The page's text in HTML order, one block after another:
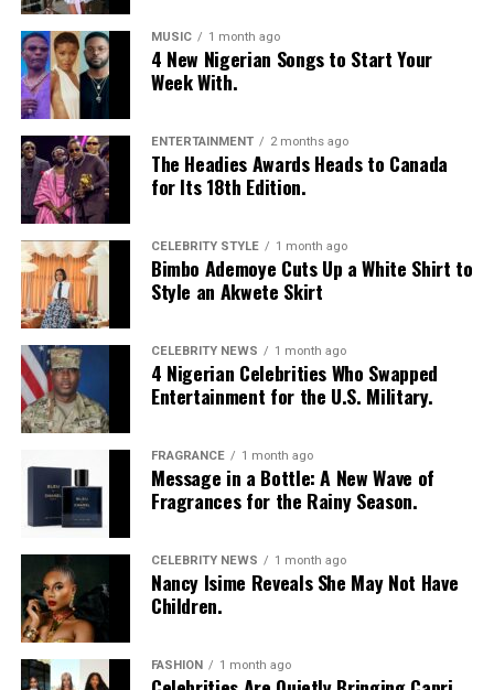
Photo: Instagram
Food-loving dads may enjoy a special dining experience
rather than expensive gifts. Preparing his favourite meal
at home, organizing a family picnic, or taking him to a
restaurant he has always wanted to try can create a
lasting memory. Shared moments often leave a stronger
impression.
MUSIC 1 month ago
4 New Nigerian Songs to Start Your
Week With.
ENTERTAINMENT 2 months ago
The Headies Awards Heads to Canada
for Its 18th Edition.
CELEBRITY STYLE 1 month ago
Bimbo Ademoye Cuts Up a White Shirt to
Style an Akwete Skirt
CELEBRITY NEWS 1 month ago
4 Nigerian Celebrities Who Swapped
Entertainment for the U.S. Military.
FRAGRANCE 1 month ago
Message in a Bottle: A New Wave of
Fragrances for the Rainy Season.
CELEBRITY NEWS 1 month ago
Nancy Isime Reveals She May Not Have
Children.
FASHION 1 month ago